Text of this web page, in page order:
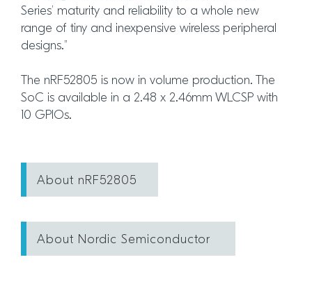
Series’ maturity and reliability to a whole new
range of tiny and inexpensive wireless peripheral
designs.”
The nRF52805 is now in volume production. The
SoC is available in a 2.48 x 2.46mm WLCSP with
10 GPIOs.
About nRF52805
About Nordic Semiconductor